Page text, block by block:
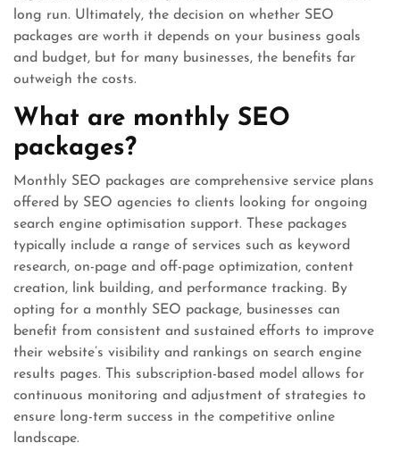
long run. Ultimately, the decision on whether SEO
packages are worth it depends on your business goals
and budget, but for many businesses, the benefits far
outweigh the costs.
What are monthly SEO
packages?
Monthly SEO packages are comprehensive service plans
offered by SEO agencies to clients looking for ongoing
search engine optimisation support. These packages
typically include a range of services such as keyword
research, on-page and off-page optimization, content
creation, link building, and performance tracking. By
opting for a monthly SEO package, businesses can
benefit from consistent and sustained efforts to improve
their website’s visibility and rankings on search engine
results pages. This subscription-based model allows for
continuous monitoring and adjustment of strategies to
ensure long-term success in the competitive online
landscape.